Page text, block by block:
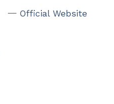
Official Website